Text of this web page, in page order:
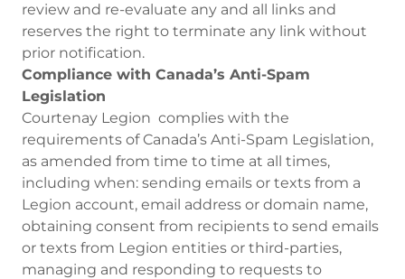
review and re-evaluate any and all links and
reserves the right to terminate any link without
prior notification.
Compliance with Canada’s Anti-Spam
Legislation
Courtenay Legion complies with the
requirements of Canada’s Anti-Spam Legislation,
as amended from time to time at all times,
including when: sending emails or texts from a
Legion account, email address or domain name,
obtaining consent from recipients to send emails
or texts from Legion entities or third-parties,
managing and responding to requests to